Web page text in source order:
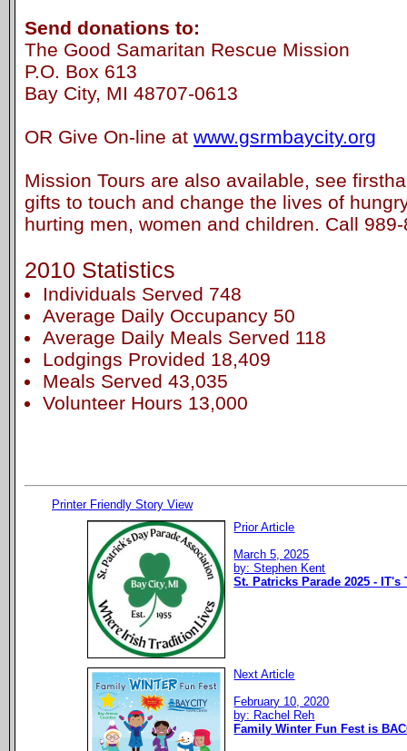
Send donations to:
The Good Samaritan Rescue Mission
P.O. Box 613
Bay City, MI 48707-0613
OR Give On-line at www.gsrmbaycity.org
Mission Tours are also available, see
gifts to touch and change the lives of
hurting men, women and children. Call
2010 Statistics
Individuals Served 748
Average Daily Occupancy 50
Average Daily Meals Served 118
Lodgings Provided 18,409
Meals Served 43,035
Volunteer Hours 13,000
Printer Friendly Story View
Prior Article
March 5, 2025
by: Stephen Kent
St. Patricks Parade 2025 - IT's
Next Article
February 10, 2020
by: Rachel Reh
Family Winter Fun Fest is